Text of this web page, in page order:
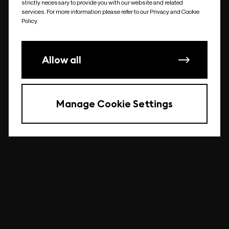
undefined
strictly necessary to provide you with our website and related
services. For more information please refer to our Privacy and Cookie
Policy.
Allow all
Manage Cookie Settings